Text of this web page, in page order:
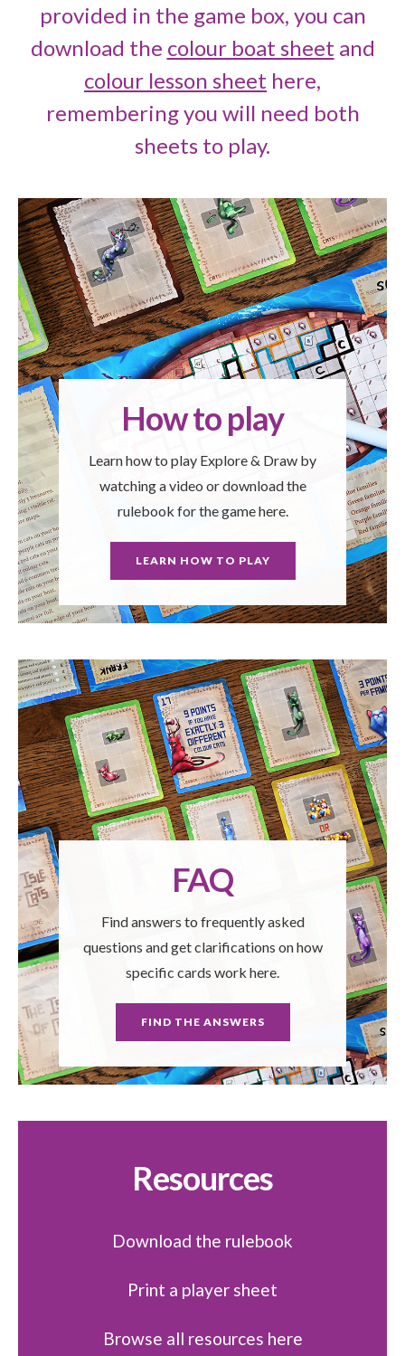
provided in the game box, you can
download the colour boat sheet and
colour lesson sheet here,
remembering you will need both
sheets to play.
How to play
Learn how to play Explore & Draw by
watching a video or download the
rulebook for the game here.
LEARN HOW TO PLAY
FAQ
Find answers to frequently asked
questions and get clarifications on how
specific cards work here.
FIND THE ANSWERS
Resources
Download the rulebook
Print a player sheet
Browse all resources here